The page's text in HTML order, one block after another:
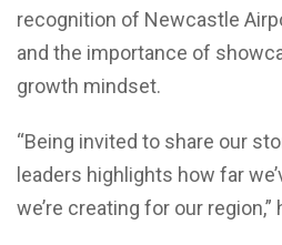
recognition of Newcastle
and the importance of
growth mindset.
“Being invited to share our
leaders highlights how far
we’re creating for our region,”